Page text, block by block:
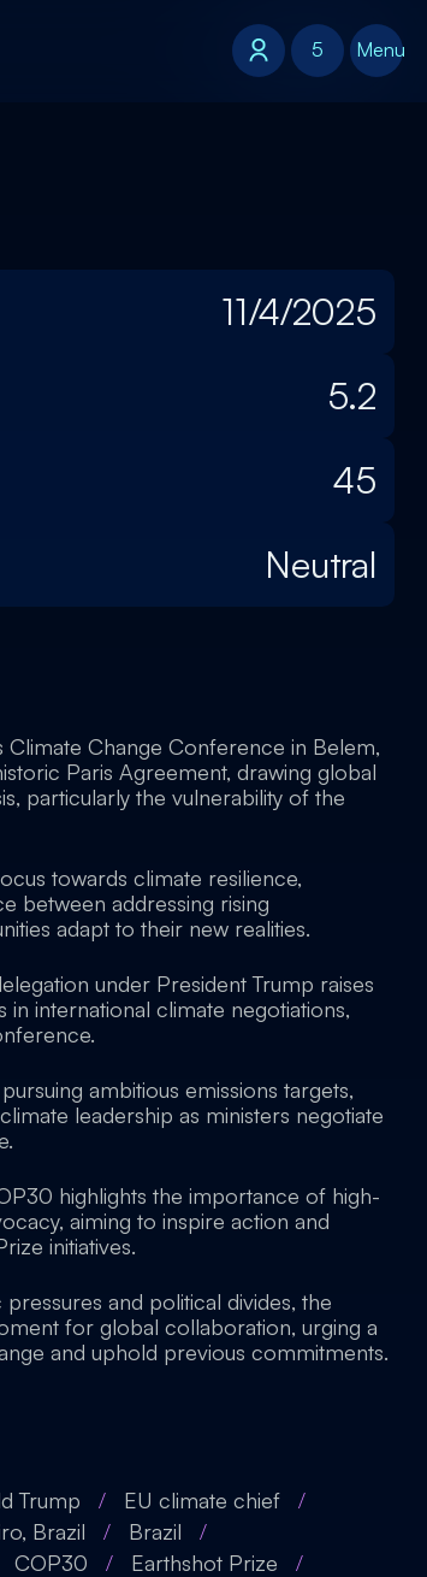
5
5 Menu
11/4/2025
5.2
45
Neutral
Change Conference in Belem,
Paris Agreement, drawing global
particularly the vulnerability of the
towards climate resilience,
between addressing rising
adapt to their new realities.
under President Trump raises
international climate negotiations,
ambitious emissions targets,
leadership as ministers negotiate
highlights the importance of high-
aiming to inspire action and
initiatives.
and political divides, the
for global collaboration, urging a
and uphold previous commitments.
Trump / EU climate chief
/
Brazil / Brazil
/
COP30 / Earthshot Prize
/